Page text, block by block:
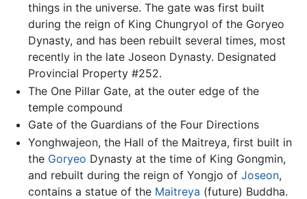
things in the universe. The gate was first built
during the reign of King Chungryol of the Goryeo
Dynasty, and has been rebuilt several times, most
recently in the late Joseon Dynasty. Designated
Provincial Property #252.
The One Pillar Gate, at the outer edge of the
temple compound
Gate of the Guardians of the Four Directions
Yonghwajeon, the Hall of the Maitreya, first built in
the Goryeo Dynasty at the time of King Gongmin,
and rebuilt during the reign of Yongjo of Joseon,
contains a statue of the Maitreya (future) Buddha.